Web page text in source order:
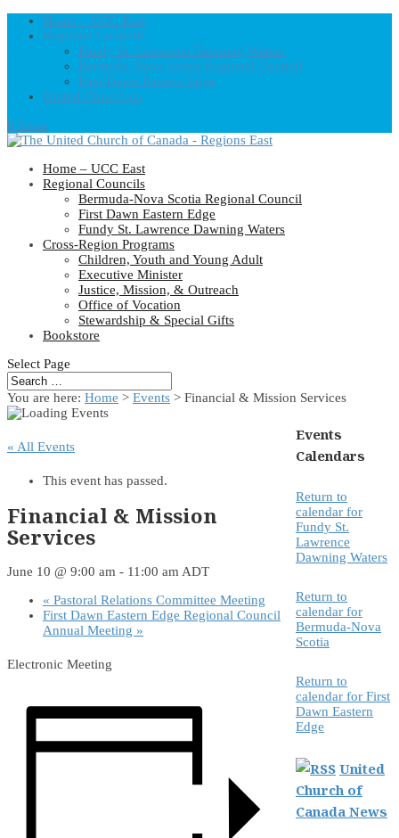
Home – UCC East
Regional Councils
Fundy St. Lawrence Dawning Waters
Bermuda-Nova Scotia Regional Council
First Dawn Eastern Edge
United-Church.ca
0 Items
Home – UCC East
Regional Councils
Bermuda-Nova Scotia Regional Council
First Dawn Eastern Edge
Fundy St. Lawrence Dawning Waters
Cross-Region Programs
Children, Youth and Young Adult
Executive Minister
Justice, Mission, & Outreach
Office of Vocation
Stewardship & Special Gifts
Bookstore
Select Page
You are here: Home > Events > Financial & Mission Services
« All Events
This event has passed.
Financial & Mission
Services
June 10 @ 9:00 am - 11:00 amADT
« Pastoral Relations Committee Meeting
First Dawn Eastern Edge Regional Council
Annual Meeting »
Electronic Meeting
Events
Calendars
Return to
calendar for
Fundy St.
Lawrence
Dawning Waters
Return to
calendar for
Bermuda-Nova
Scotia
Return to
calendar for First
Dawn Eastern
Edge
United
Church of
Canada News